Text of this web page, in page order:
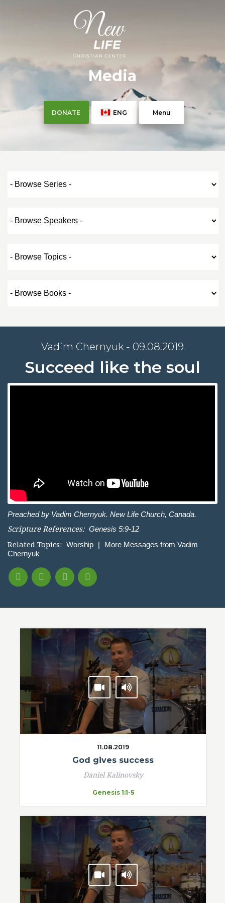
DONATE ENG Menu
Media
Vadim Chernyuk - 09.08.2019
Succeed like the soul
Preached by Vadim Chernyuk. New Life Church, Canada.
Scripture References: Genesis 5:9-12
Related Topics: Worship |
More Messages from Vadim
Chernyuk
11.08.2019
God gives success
Daniel Kalinovsky
Genesis 1:1-5